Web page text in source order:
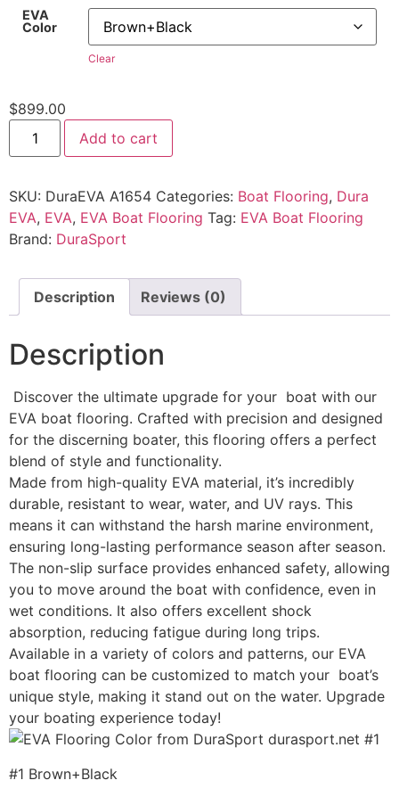
EVA
Color
Clear
$899.00
Add to cart
SKU: DuraEVA A1654 Categories: Boat Flooring, Dura
EVA, EVA, EVA Boat Flooring Tag: EVA Boat Flooring
Brand: DuraSport
Description Reviews (0)
Description
Discover the ultimate upgrade for your boat with our
EVA boat flooring. Crafted with precision and designed
for the discerning boater, this flooring offers a perfect
blend of style and functionality.
Made from high-quality EVA material, it’s incredibly
durable, resistant to wear, water, and UV rays. This
means it can withstand the harsh marine environment,
ensuring long-lasting performance season after season.
The non-slip surface provides enhanced safety, allowing
you to move around the boat with confidence, even in
wet conditions. It also offers excellent shock
absorption, reducing fatigue during long trips.
Available in a variety of colors and patterns, our EVA
boat flooring can be customized to match your boat’s
unique style, making it stand out on the water. Upgrade
your boating experience today!
#1 Brown+Black